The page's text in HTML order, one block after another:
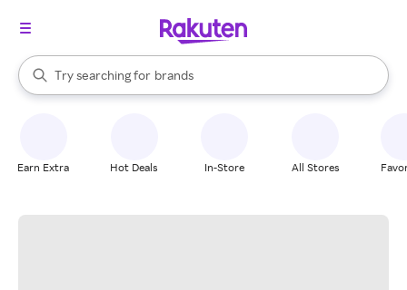
Search Rakuten
Try searching for
stores
brands
groceries
When autocomplete results are available, use the up and down
Earn Extra Hot Deals In-Store All Stores